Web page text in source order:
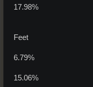
17.98%
Feet
6.79%
15.06%